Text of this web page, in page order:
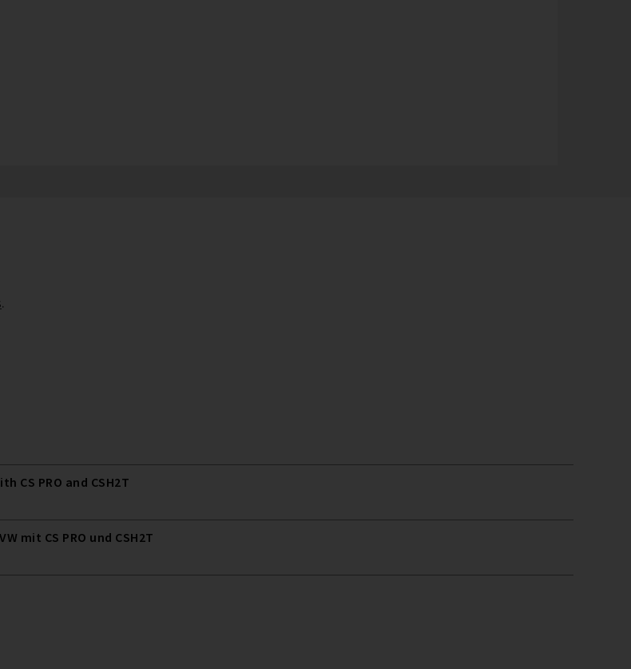
.
CS PRO and CSH2T
mit CS PRO und CSH2T